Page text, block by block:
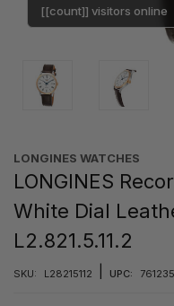
[[count]] visitors online
LONGINES WATCHES
LONGINES
White Dial
L2.821.5.11.2
SKU: L28215112 UPC: